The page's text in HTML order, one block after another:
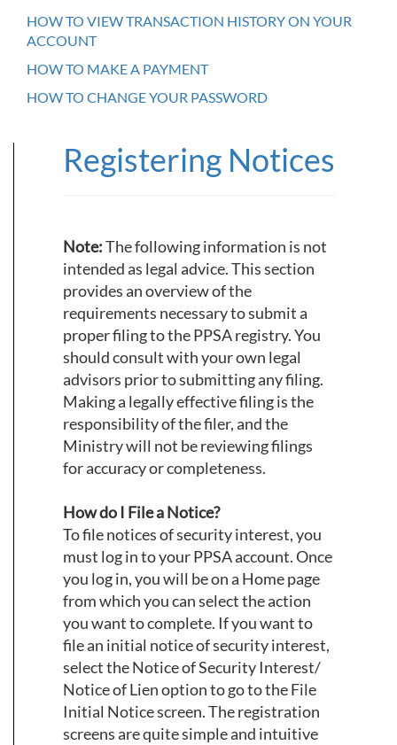
HOW TO VIEW TRANSACTION HISTORY ON YOUR
ACCOUNT
HOW TO MAKE A PAYMENT
HOW TO CHANGE YOUR PASSWORD
Registering Notices
Note:The following information is not
intended as legal advice. This section
provides an overview of the
requirements necessary to submit a
proper filing to the PPSA registry. You
should consult with your own legal
advisors prior to submitting any filing.
Making a legally effective filing is the
responsibility of the filer, and the
Ministry will not be reviewing filings
for accuracy or completeness.
How do I File a Notice?
To file notices of security interest, you
must log in to your PPSA account. Once
you log in, you will be on a Home page
from which you can select the action
you want to complete. If you want to
file an initial notice of security interest,
select the Notice of Security Interest/
Notice of Lien option to go to the File
Initial Notice screen. The registration
screens are quite simple and intuitive